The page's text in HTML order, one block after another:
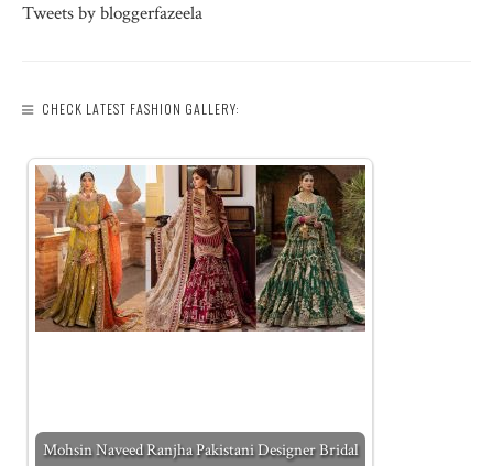
Tweets by bloggerfazeela
CHECK LATEST FASHION GALLERY:
Mohsin Naveed Ranjha Pakistani Designer Bridal